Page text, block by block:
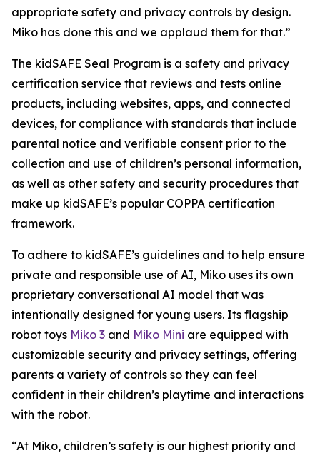
appropriate safety and privacy controls by design.
Miko has done this and we applaud them for that.”
The kidSAFE Seal Program is a safety and privacy
certification service that reviews and tests online
products, including websites, apps, and connected
devices, for compliance with standards that include
parental notice and verifiable consent prior to the
collection and use of children’s personal information,
as well as other safety and security procedures that
make up kidSAFE’s popular COPPA certification
framework.
To adhere to kidSAFE’s guidelines and to help ensure
private and responsible use of AI, Miko uses its own
proprietary conversational AI model that was
intentionally designed for young users. Its flagship
robot toys Miko 3 and Miko Mini are equipped with
customizable security and privacy settings, offering
parents a variety of controls so they can feel
confident in their children’s playtime and interactions
with the robot.
“At Miko, children’s safety is our highest priority and